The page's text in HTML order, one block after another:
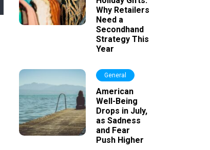
Why Retailers
Need a
Secondhand
Strategy This
Year
General
American
Well-Being
Drops in July,
as Sadness
and Fear
Push Higher